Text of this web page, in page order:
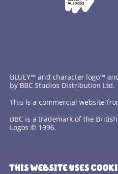
THIS WEBSITE USES
BLUEY™ and character logo™
by BBC Studios Distribution Ltd.
This is a commercial website
BBC is a trademark of the
Logos © 1996.